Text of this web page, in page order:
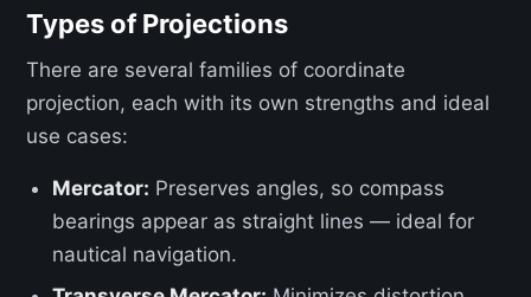
Types of Projections
There are several families of coordinate
projection, each with its own strengths and ideal
use cases:
Mercator: Preserves angles, so compass
bearings appear as straight lines — ideal for
nautical navigation.